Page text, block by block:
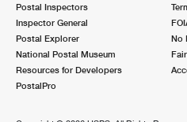
Postal Inspectors
Inspector General
Postal Explorer
National Postal Museum
Resources for Developers
PostalPro
No